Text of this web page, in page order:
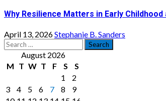
Why Resilience Matters in Early
April 13, 2026Stephanie B. Sanders
Search
for: August 2026
M T W T F S
S
1
2
3
4 5 6 7 8
9